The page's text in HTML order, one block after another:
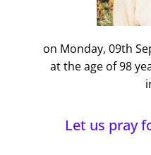
on Monday, 09th
at the age of 98
Let us pray